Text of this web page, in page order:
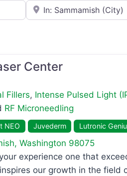
e.g., Seattle
Center
Fillers, Intense Pulsed Light
RF Microneedling
NEO Juvederm Lutronic
,Washington 98075
experience one that
our growth in the field